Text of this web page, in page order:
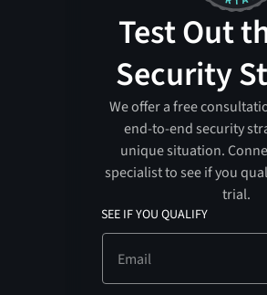
Test Out
Security
We offer a free
end-to-end security
unique situation.
specialist to see if you
trial.
SEE IF YOU QUALIFY